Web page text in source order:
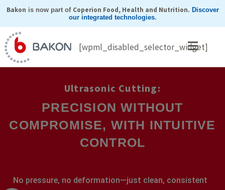
Skip
content
Bakon is now part of Coperion Food, Health and Nutrition. Discover
our integrated technologies.
[wpml_disabled_selector_widget]
Ultrasonic Cutting:
PRECISION WITHOUT
COMPROMISE, WITH INTUITIVE
CONTROL
No pressure, no deformation—just clean, consistent